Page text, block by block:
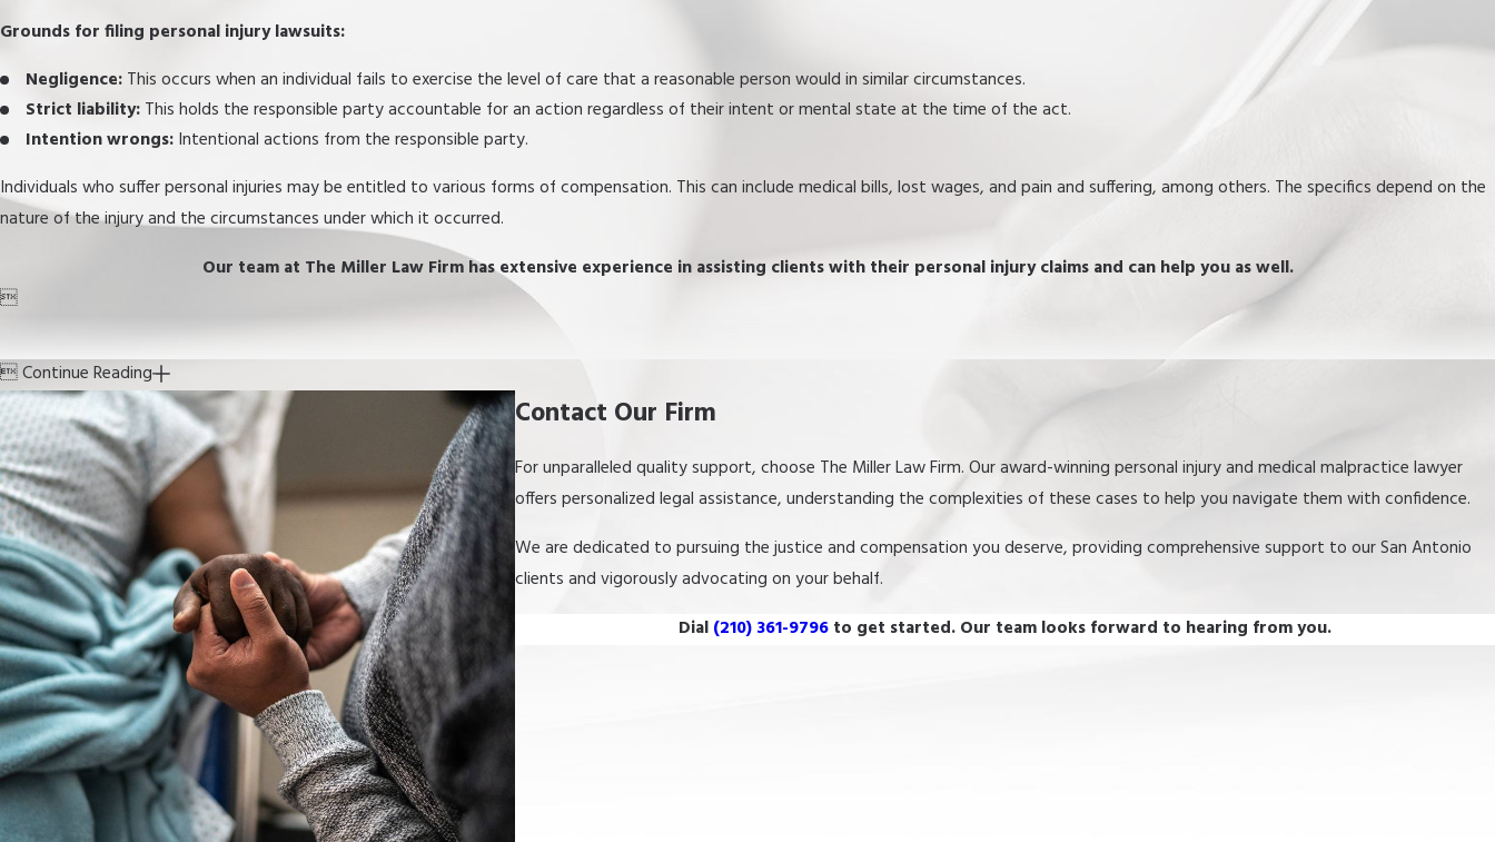
Grounds for filing personal injury lawsuits:
Negligence: This occurs when an individual fails to exercise the level of care that a reasonable person would in similar circumstances.
Strict liability: This holds the responsible party accountable for an action regardless of their intent or mental state at the time of the act.
Intention wrongs: Intentional actions from the responsible party.
Individuals who suffer personal injuries may be entitled to various forms of compensation. This can include medical bills, lost wages, and pain and suffering, among others. The specifics depend on the
nature of the injury and the circumstances under which it occurred.
Our team at The Miller Law Firm has extensive experience in assisting clients with their personal injury claims and can help you as well.

Continue Reading
Contact Our Firm
For unparalleled quality support, choose The Miller Law Firm. Our award-winning personal injury and medical malpractice lawyer
offers personalized legal assistance, understanding the complexities of these cases to help you navigate them with confidence.
We are dedicated to pursuing the justice and compensation you deserve, providing comprehensive support to our San Antonio
clients and vigorously advocating on your behalf.
Dial (210) 361-9796to get started. Our team looks forward to hearing from you.